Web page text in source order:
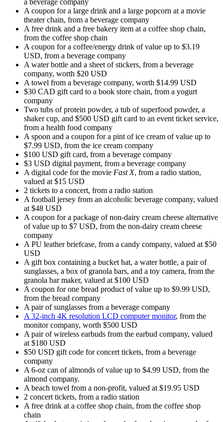
A coupon for a large drink and a large popcorn at a movie
theater chain, from a beverage company
A free drink and a free bakery item at a coffee shop chain,
from the coffee shop chain
A coupon for a coffee/energy drink of value up to $3.19
USD, from a beverage company
A water bottle and a sheet of stickers, from a beverage
company, worth $20 USD
A towel from a beverage company, worth $14.99 USD
$30 CAD gift card to a book store chain, from a yogurt
company
Two tubs of protein powder, a tub of superfood powder, a
shaker cup, and $500 USD gift card to an event ticket service,
from a health food company
A spoon and a coupon for a pint of ice cream of value up to
$7.99 USD, from the ice cream company
$100 USD gift card, from a beverage company
$3 USD digital payment, from a beverage company
A digital code for the movie Fast X, from a radio station,
valued at $15 USD
2 tickets to a concert, from a radio station
A football jersey from an alcoholic beverage company, valued
at $48 USD
A coupon for a package of non-dairy cream cheese alternative
of value up to $7 USD, from the non-dairy cream cheese
company
A PU leather briefcase, from a candy company, valued at $50
USD
A gift box containing a bucket hat, a water bottle, a pair of
sunglasses, a box of granola bars, and a toy camera, from the
granola bar maker, valued at $100 USD
A coupon for one bread product of value up to $9.99 USD,
from the bread company
A pair of sunglasses from a beverage company
A 32-inch 4K resolution LCD computer monitor, from the
monitor company, worth $500 USD
A pair of wireless earbuds from the earbud company, valued
at $180 USD
$50 USD gift code for concert tickets, from a beverage
company
A 6-oz can of almonds of value up to $4.99 USD, from the
almond company.
A beach towel from a non-profit, valued at $19.95 USD
2 concert tickets, from a radio station
A free drink at a coffee shop chain, from the coffee shop
chain